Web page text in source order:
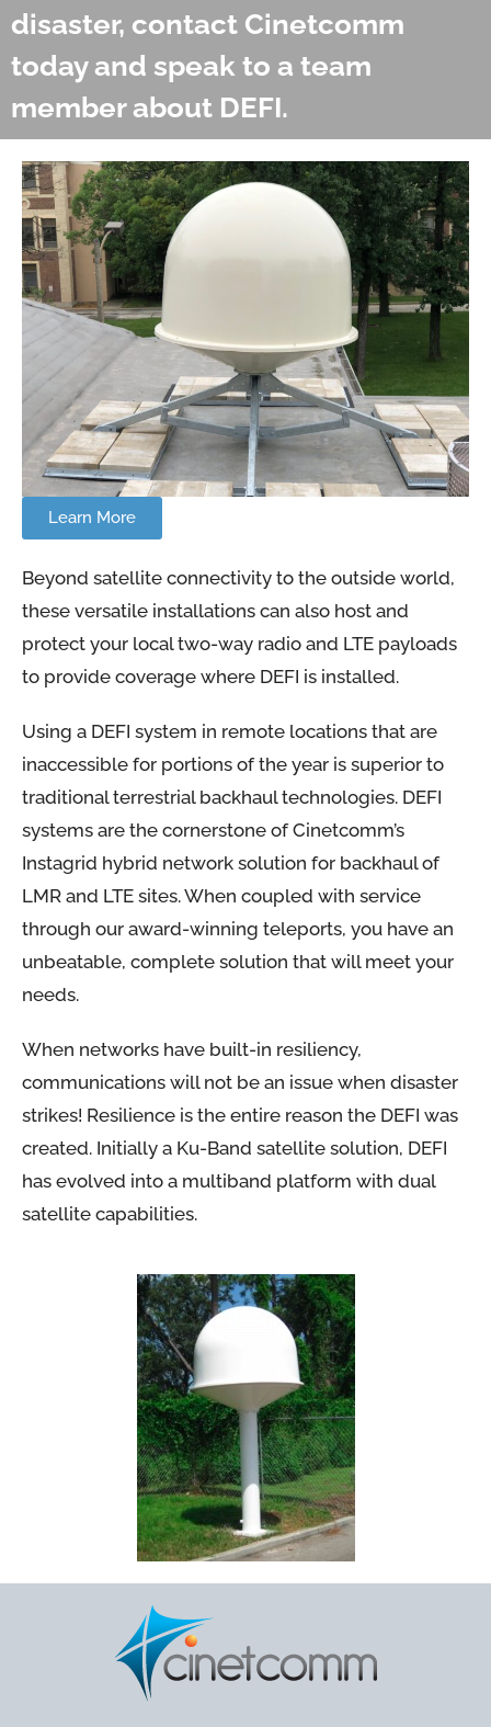
disaster, contact Cinetcomm
today and speak to a team
member about DEFI.
Learn More
Beyond satellite connectivity to the outside world,
these versatile installations can also host and
protect your local two-way radio and LTE payloads
to provide coverage where DEFI is installed.
Using a DEFI system in remote locations that are
inaccessible for portions of the year is superior to
traditional terrestrial backhaul technologies. DEFI
systems are the cornerstone of Cinetcomm’s
Instagrid hybrid network solution for backhaul of
LMR and LTE sites. When coupled with service
through our award-winning teleports, you have an
unbeatable, complete solution that will meet your
needs.
When networks have built-in resiliency,
communications will not be an issue when disaster
strikes! Resilience is the entire reason the DEFI was
created. Initially a Ku-Band satellite solution, DEFI
has evolved into a multiband platform with dual
satellite capabilities.